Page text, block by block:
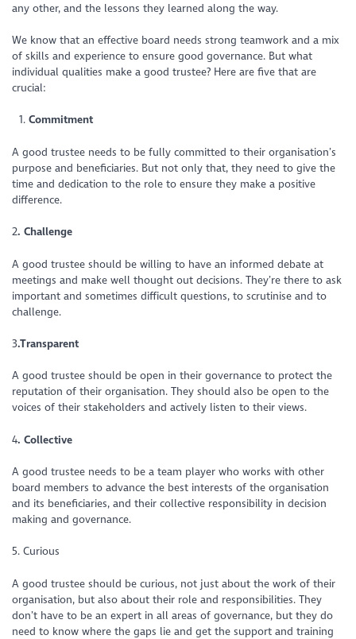
any other, and the lessons they learned along the way.
We know that an effective board needs strong teamwork and a mix
of skills and experience to ensure good governance. But what
individual qualities make a good trustee? Here are five that are
crucial:
Commitment
A good trustee needs to be fully committed to their organisation’s
purpose and beneficiaries. But not only that, they need to give the
time and dedication to the role to ensure they make a positive
difference.
2. Challenge
A good trustee should be willing to have an informed debate at
meetings and make well thought out decisions. They’re there to ask
important and sometimes difficult questions, to scrutinise and to
challenge.
3.Transparent
A good trustee should be open in their governance to protect the
reputation of their organisation. They should also be open to the
voices of their stakeholders and actively listen to their views.
4. Collective
A good trustee needs to be a team player who works with other
board members to advance the best interests of the organisation
and its beneficiaries, and their collective responsibility in decision
making and governance.
5. Curious
A good trustee should be curious, not just about the work of their
organisation, but also about their role and responsibilities. They
don’t have to be an expert in all areas of governance, but they do
need to know where the gaps lie and get the support and training